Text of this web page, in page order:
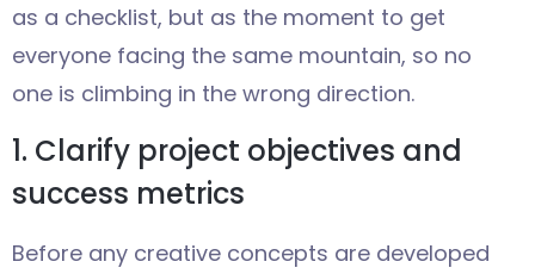
as a checklist, but as the moment to get
everyone facing the same mountain, so no
one is climbing in the wrong direction.
1. Clarify project objectives and
success metrics
Before any creative concepts are developed